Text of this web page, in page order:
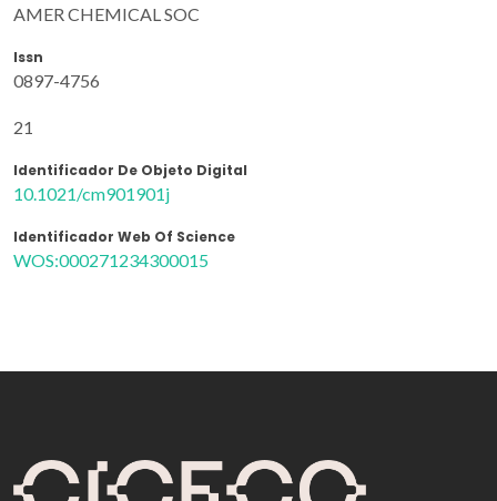
AMER CHEMICAL SOC
Issn
0897-4756
21
Identificador De Objeto Digital
10.1021/cm901901j
Identificador Web Of Science
WOS:000271234300015